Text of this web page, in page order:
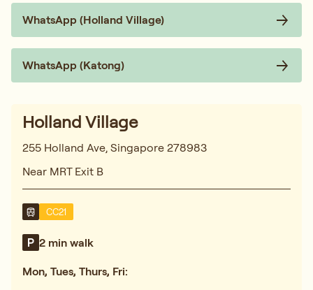
WhatsApp (Holland Village)
WhatsApp (Katong)
Holland Village
255 Holland Ave, Singapore 278983
Near MRT Exit B
CC21
2 min walk
Mon, Tues, Thurs, Fri: